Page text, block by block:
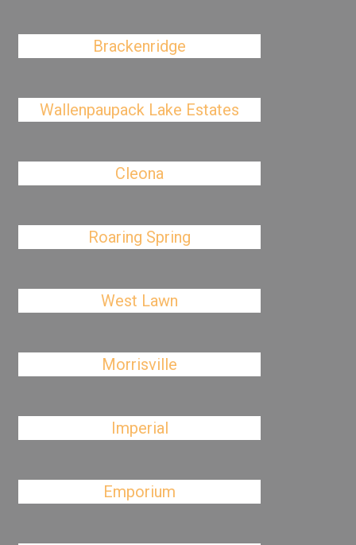
Brackenridge
Wallenpaupack Lake Estates
Cleona
Roaring Spring
West Lawn
Morrisville
Imperial
Emporium